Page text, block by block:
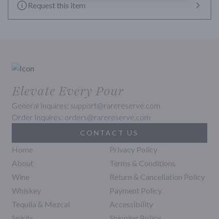
Request this item
Elevate Every Pour
General Inquires: support@rarereserve.com
Order Inquires: orders@rarereserve.com
CONTACT US
Home
About
Wine
Whiskey
Tequila & Mezcal
Privacy Policy
Terms & Conditions
Return & Cancellation Policy
Payment Policy
Accessibility